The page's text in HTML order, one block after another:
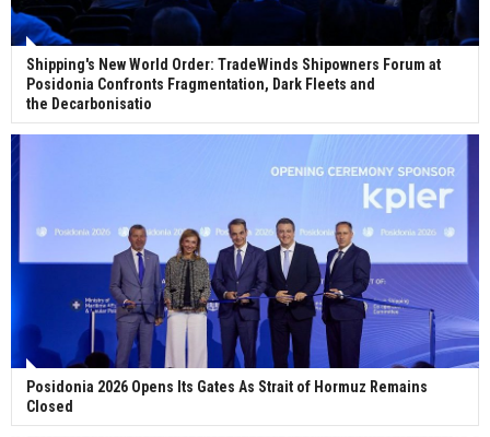
Shipping's New World Order: TradeWinds Shipowners Forum at
Posidonia Confronts Fragmentation, Dark Fleets and
the Decarbonisatio
Posidonia 2026 Opens Its Gates As Strait of Hormuz Remains
Closed